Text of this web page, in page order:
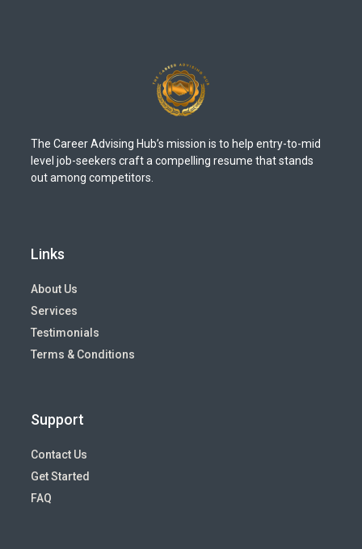
The Career Advising Hub’s mission is to help entry-to-mid
level job-seekers craft a compelling resume that stands
out among competitors.
Links
About Us
Services
Testimonials
Terms & Conditions
Support
Contact Us
Get Started
FAQ